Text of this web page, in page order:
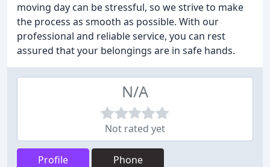
moving day can be stressful, so we strive to make
the process as smooth as possible. With our
professional and reliable service, you can rest
assured that your belongings are in safe hands.
N/A
Not rated yet
Profile Phone